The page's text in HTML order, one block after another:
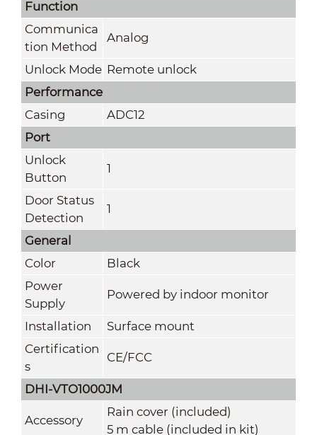
Function
Communica
tion Method
Analog
Unlock Mode Remote unlock
Performance
Casing
ADC12
Port
Unlock
Button
1
Door Status
Detection
1
General
Color
Black
Power
Supply
Powered by indoor monitor
Installation
Surface mount
Certification
s
CE/FCC
DHI-VTO1000JM
Accessory
Rain cover (included)
5 m cable (included in kit)